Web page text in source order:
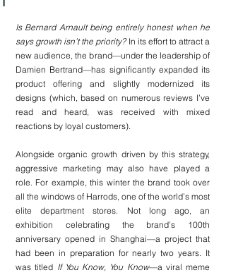
Is Bernard Arnault being entirely honest when he
says growth isn’t the priority? In its effort to attract a
new audience, the brand—under the leadership of
Damien Bertrand—has significantly expanded its
product offering and slightly modernized its
designs (which, based on numerous reviews I’ve
read and heard, was received with mixed
reactions by loyal customers).
Alongside organic growth driven by this strategy,
aggressive marketing may also have played a
role. For example, this winter the brand took over
all the windows of Harrods, one of the world’s most
elite department stores. Not long ago, an
exhibition celebrating the brand’s 100th
anniversary opened in Shanghai—a project that
had been in preparation for nearly two years. It
was titled If You Know, You Know—a viral meme